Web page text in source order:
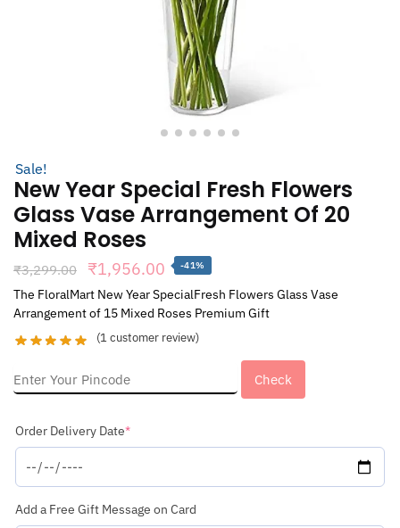
Sale!
New Year Special Fresh Flowers
Glass Vase Arrangement Of 20
Mixed Roses
₹3,299.00
Original
price
was:
₹3,299.00.
₹1,956.00 Current
price
is:
₹1,956.00.
-41%
The FloralMart New Year SpecialFresh Flowers Glass Vase
Arrangement of 15 Mixed Roses Premium Gift
(1 customer review)
Check
Order Delivery Date*(required)
Add a Free Gift Message on Card